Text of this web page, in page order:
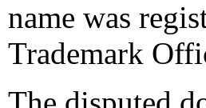
name was
Trademark